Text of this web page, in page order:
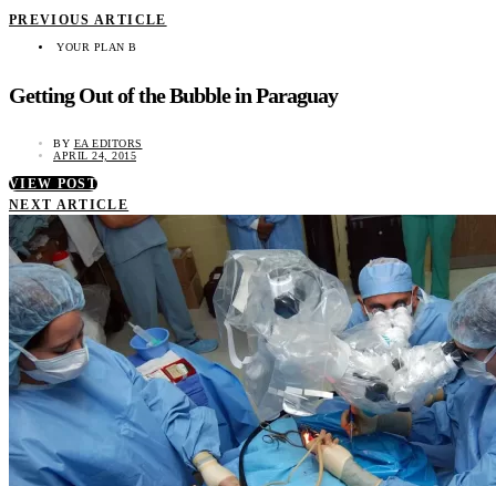
PREVIOUS ARTICLE
YOUR PLAN B
Getting Out of the Bubble in Paraguay
BY EA EDITORS
APRIL 24, 2015
VIEW POST
NEXT ARTICLE